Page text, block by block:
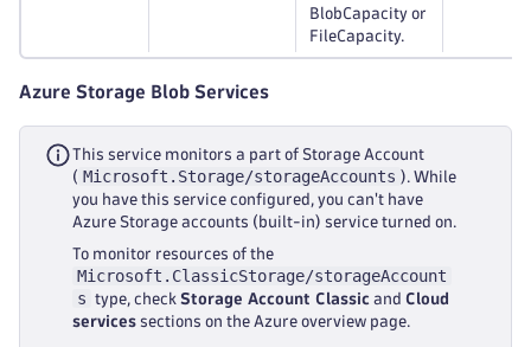
BlobCapacity or
FileCapacity.
Azure Storage Blob Services
This service monitors a part of Storage Account
( Microsoft.Storage/storageAccounts ). While
you have this service configured, you can't have
Azure Storage accounts (built-in) service turned on.
To monitor resources of the
Microsoft.ClassicStorage/storageAccount
s
type, check Storage Account Classic and Cloud
services sections on the Azure overview page.